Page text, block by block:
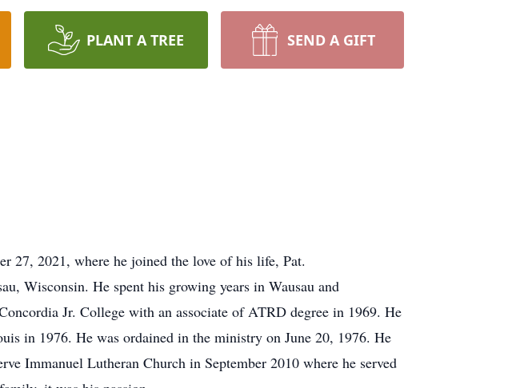
PLANT A TREE SEND A GIFT
27, 2021, where he joined the love of his life, Pat.
Wisconsin. He spent his growing years in Wausau and
Jr. College with an associate of ATRD degree in 1969. He
in 1976. He was ordained in the ministry on June 20, 1976. He
Immanuel Lutheran Church in September 2010 where he served